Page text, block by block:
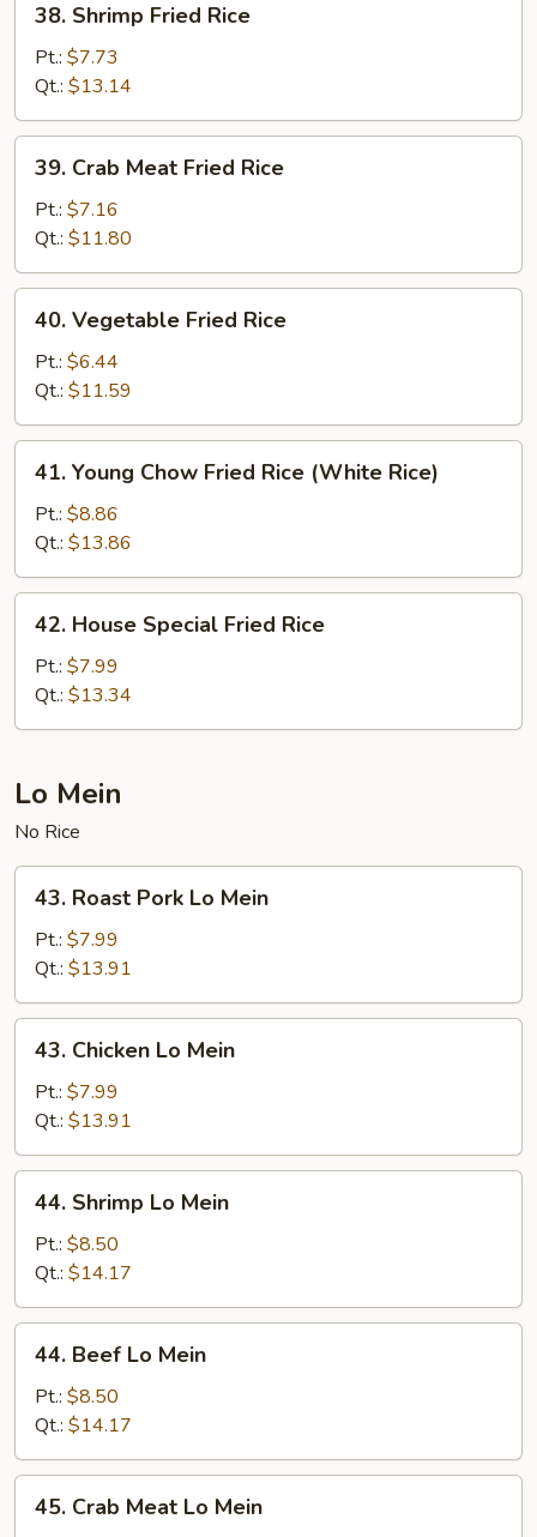
Shrimp
Fried
Rice
38. Shrimp Fried Rice
Pt.: $7.73
Qt.: $13.14
Crab
Meat
Fried
Rice
39. Crab Meat Fried Rice
Pt.: $7.16
Qt.: $11.80
Vegetable
Fried
Rice
40. Vegetable Fried Rice
Pt.: $6.44
Qt.: $11.59
Young
Chow
Fried
Rice
(White
Rice)
41. Young Chow Fried Rice (White Rice)
Pt.: $8.86
Qt.: $13.86
House
Special
Fried
Rice
42. House Special Fried Rice
Pt.: $7.99
Qt.: $13.34
Lo Mein
No Rice
Roast
Pork
Lo
Mein
43. Roast Pork Lo Mein
Pt.: $7.99
Qt.: $13.91
Chicken
Mein
43. Chicken Lo Mein
Pt.: $7.99
Qt.: $13.91
Shrimp
Mein
44. Shrimp Lo Mein
Pt.: $8.50
Qt.: $14.17
Beef
Mein
44. Beef Lo Mein
Pt.: $8.50
Qt.: $14.17
Crab
45. Crab Meat Lo Mein